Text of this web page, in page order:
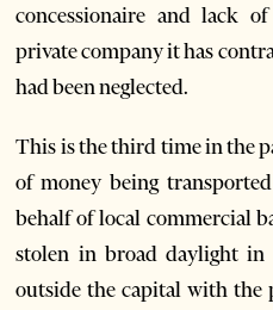
concessionaire and lack
private company it has
had been neglected.
This is the third time in the
of money being
behalf of local commercial
stolen in broad daylight
outside the capital with